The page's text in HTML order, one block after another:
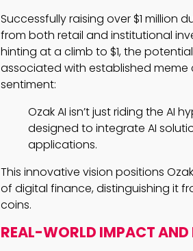
Successfully raising over $1 million
from both retail and institutional
hinting at a climb to $1, the
associated with established meme
sentiment:
Ozak AI isn’t just riding the AI
designed to integrate AI
applications.
This innovative vision positions
of digital finance, distinguishing it
coins.
REAL-WORLD IMPACT AND